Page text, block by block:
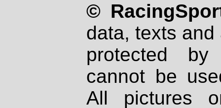
©
data, texts
protected
cannot be
All pictures